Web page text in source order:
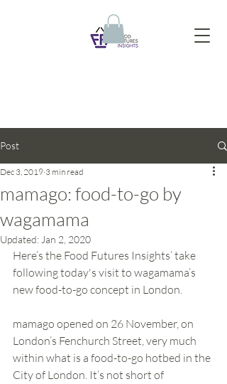
Post
mamago: food-to-go by
wagamama
Dec 3, 2019 3 min read
Updated: Jan 2, 2020
Here’s the Food Futures Insights’ take
following today's visit to wagamama’s
new food-to-go concept in London.
mamago opened on 26 November, on
London’s Fenchurch Street, very much
within what is a food-to-go hotbed in the
City of London. It’s not short of